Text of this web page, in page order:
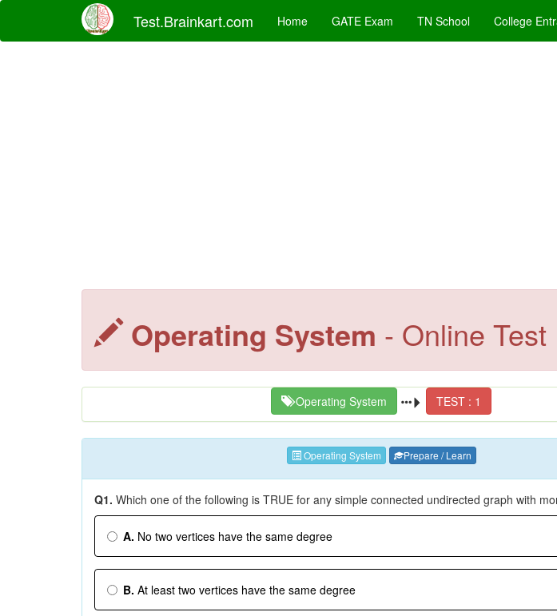
Test.Brainkart.com Home GATE Exam TN School College
Operating System - Online Test
Operating System TEST : 1
Operating System Prepare / Learn
Q1. Which one of the following is TRUE for any simple connected undirected graph with
A. No two vertices have the same degree
B. At least two vertices have the same degree